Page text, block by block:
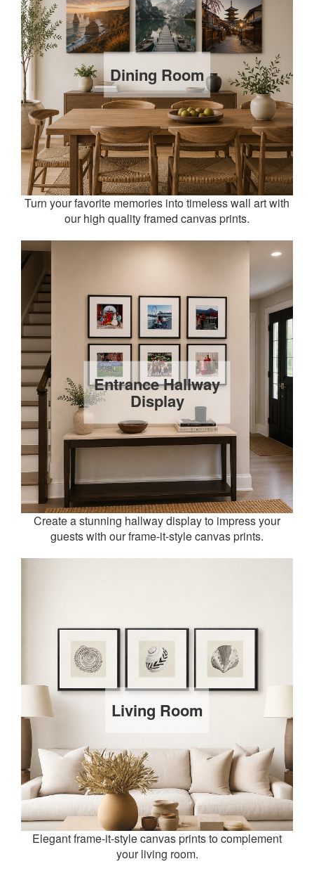
Turn your favorite memories into timeless wall art with
our high quality framed canvas prints.
Dining Room
Create a stunning hallway display to impress your
guests with our frame-it-style canvas prints.
Entrance Hallway
Display
Elegant frame-it-style canvas prints to complement
your living room.
Living Room